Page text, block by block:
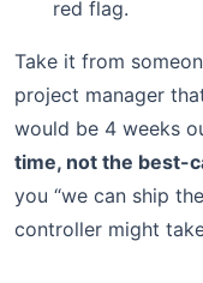
red flag.
Take it from
project manager
would be 4 weeks
time, not the best-
you “we can ship
controller might